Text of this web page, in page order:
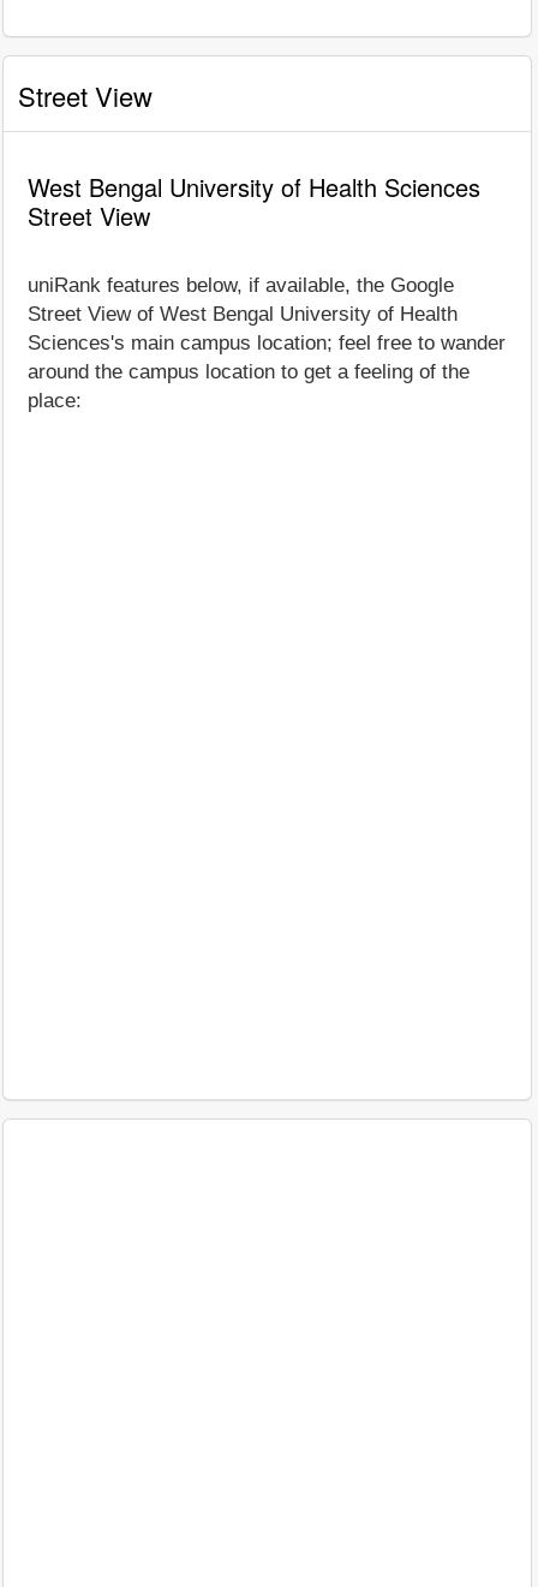
Street View
West Bengal University of Health Sciences
Street View
uniRank features below, if available, the Google
Street View of West Bengal University of Health
Sciences's main campus location; feel free to wander
around the campus location to get a feeling of the
place: